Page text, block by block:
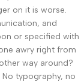
on it is worse.
and
or specified with
awry right from
way around?
typography, no